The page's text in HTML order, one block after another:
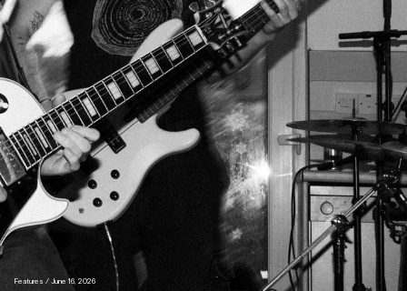
Features / June 16, 2026